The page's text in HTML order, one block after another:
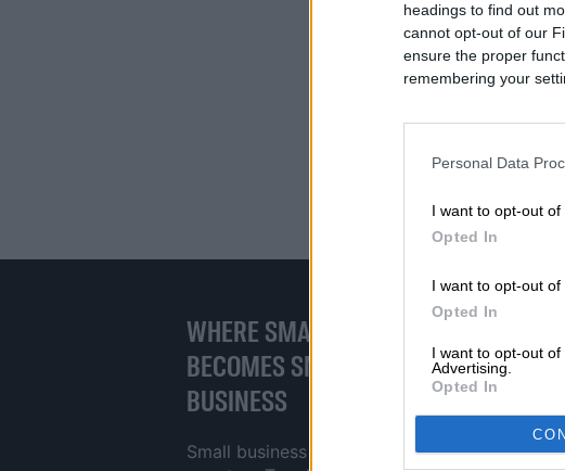
headings to find out
cannot opt-out of our
ensure the proper
remembering your
Personal Data
I want to opt-out of
Opted In
I want to opt-out of
Opted In
I want to opt-out
Advertising.
Opted In
WHERE SMALL BUSINESS
BECOMES SMART
BUSINESS
Small business owners can